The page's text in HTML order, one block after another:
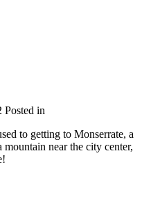
Posted in
to getting to Monserrate, a
near the city center,